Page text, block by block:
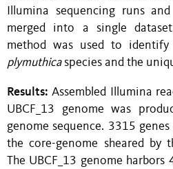
Illumina sequencing runs
merged into a single
method was used to
plymuthica species and the
Results: Assembled Illumina
UBCF_13 genome was
genome sequence. 3315
the core-genome sheared by
The UBCF_13 genome